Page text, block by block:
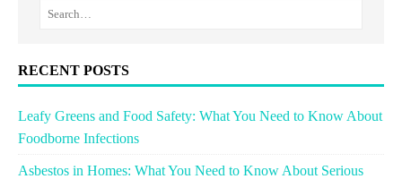
RECENT POSTS
Leafy Greens and Food Safety: What You Need to Know About
Foodborne Infections
Asbestos in Homes: What You Need to Know About Serious